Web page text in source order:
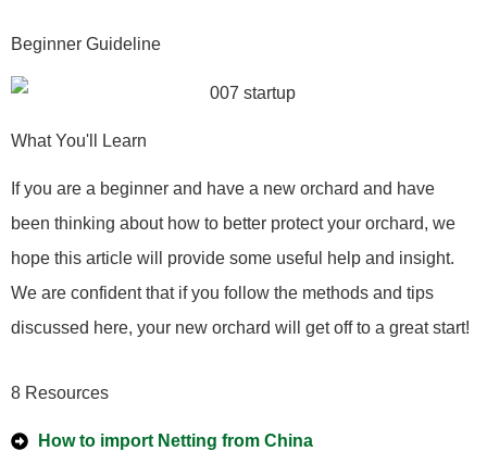
Beginner Guideline
What You'll Learn
If you are a beginner and have a new orchard and have
been thinking about how to better protect your orchard, we
hope this article will provide some useful help and insight.
We are confident that if you follow the methods and tips
discussed here, your new orchard will get off to a great start!
8 Resources
How to import Netting from China